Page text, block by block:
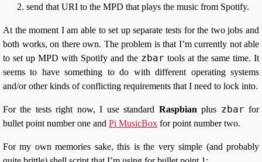
send that URI to the MPD that plays the music from Spotify.
At the moment I am able to set up separate tests for the two jobs and
both works, on there own. The problem is that I’m currently not able
to set up MPD with Spotify and the zbar tools at the same time. It
seems to have something to do with different operating systems
and/or other kinds of conflicting requirements that I need to lock into.
For the tests right now, I use standard Raspbian plus zbar for
bullet point number one and Pi MusicBox for point number two.
For my own memories sake, this is the very simple (and probably